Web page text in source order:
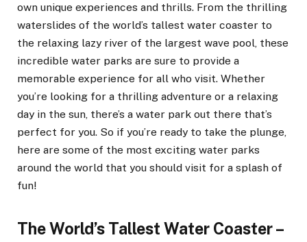
own unique experiences and thrills. From the thrilling
waterslides of the world’s tallest water coaster to
the relaxing lazy river of the largest wave pool, these
incredible water parks are sure to provide a
memorable experience for all who visit. Whether
you’re looking for a thrilling adventure or a relaxing
day in the sun, there’s a water park out there that’s
perfect for you. So if you’re ready to take the plunge,
here are some of the most exciting water parks
around the world that you should visit for a splash of
fun!
The World’s Tallest Water Coaster –